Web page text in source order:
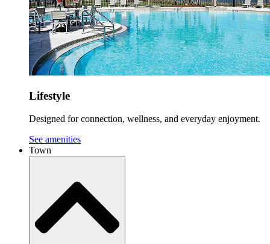
Lifestyle
Designed for connection, wellness, and everyday enjoyment.
See amenities
Town